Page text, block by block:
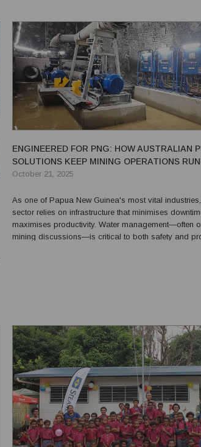
ENGINEERED FOR PNG: HOW AUSTRALIAN
SOLUTIONS KEEP MINING OPERATIONS
October 21, 2025
As one of Papua New Guinea's most vital
sector relies on infrastructure that minimises
maximises productivity. Water management—often
mining discussions—is critical to both safety and